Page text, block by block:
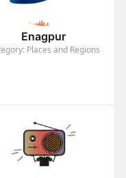
Enagpur
Places and Regions